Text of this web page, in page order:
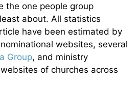
the one people group
about. All statistics
have been estimated by
websites, several
Group, and ministry
of churches across